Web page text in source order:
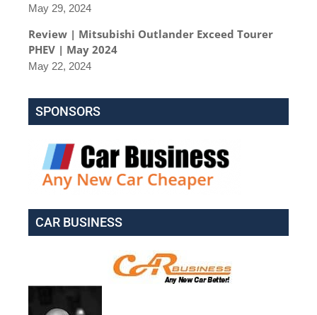
May 29, 2024
Review | Mitsubishi Outlander Exceed Tourer
PHEV | May 2024
May 22, 2024
SPONSORS
CAR BUSINESS